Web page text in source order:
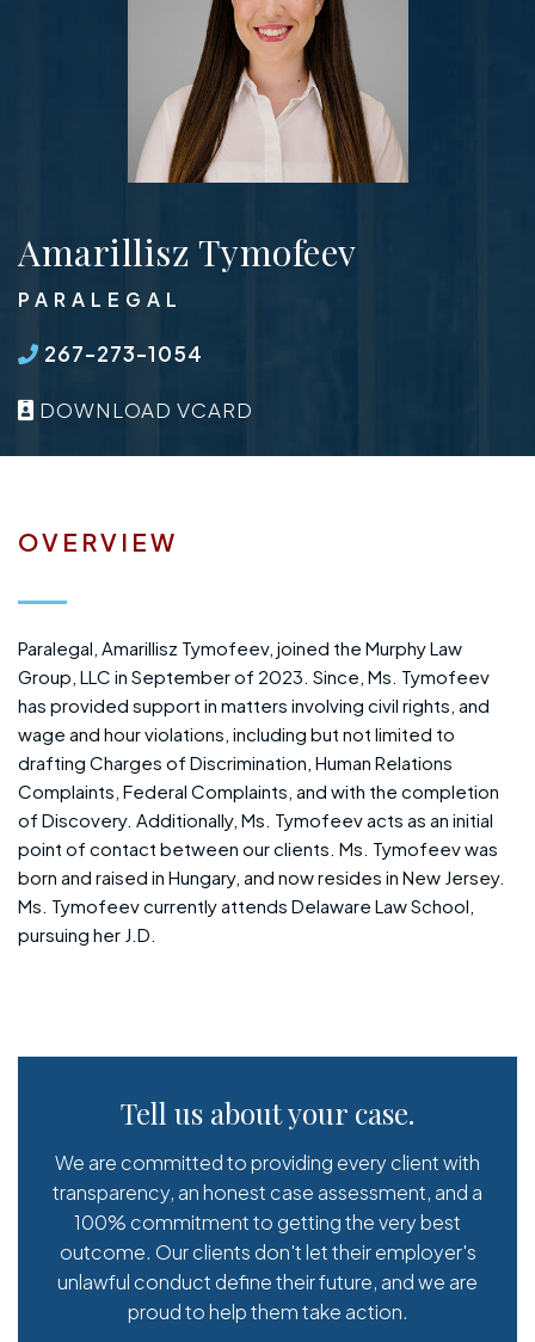
Amarillisz Tymofeev
PARALEGAL
267-273-1054
DOWNLOAD VCARD
OVERVIEW
Paralegal, Amarillisz Tymofeev, joined the Murphy Law
Group, LLC in September of 2023. Since, Ms. Tymofeev
has provided support in matters involving civil rights, and
wage and hour violations, including but not limited to
drafting Charges of Discrimination, Human Relations
Complaints, Federal Complaints, and with the completion
of Discovery. Additionally, Ms. Tymofeev acts as an initial
point of contact between our clients. Ms. Tymofeev was
born and raised in Hungary, and now resides in New Jersey.
Ms. Tymofeev currently attends Delaware Law School,
pursuing her J.D.
Tell us about your case.
We are committed to providing every client with
transparency, an honest case assessment, and a
100% commitment to getting the very best
outcome. Our clients don't let their employer's
unlawful conduct define their future, and we are
proud to help them take action.